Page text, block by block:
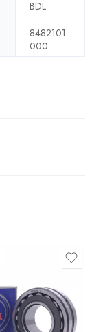
BDL
8482101
000